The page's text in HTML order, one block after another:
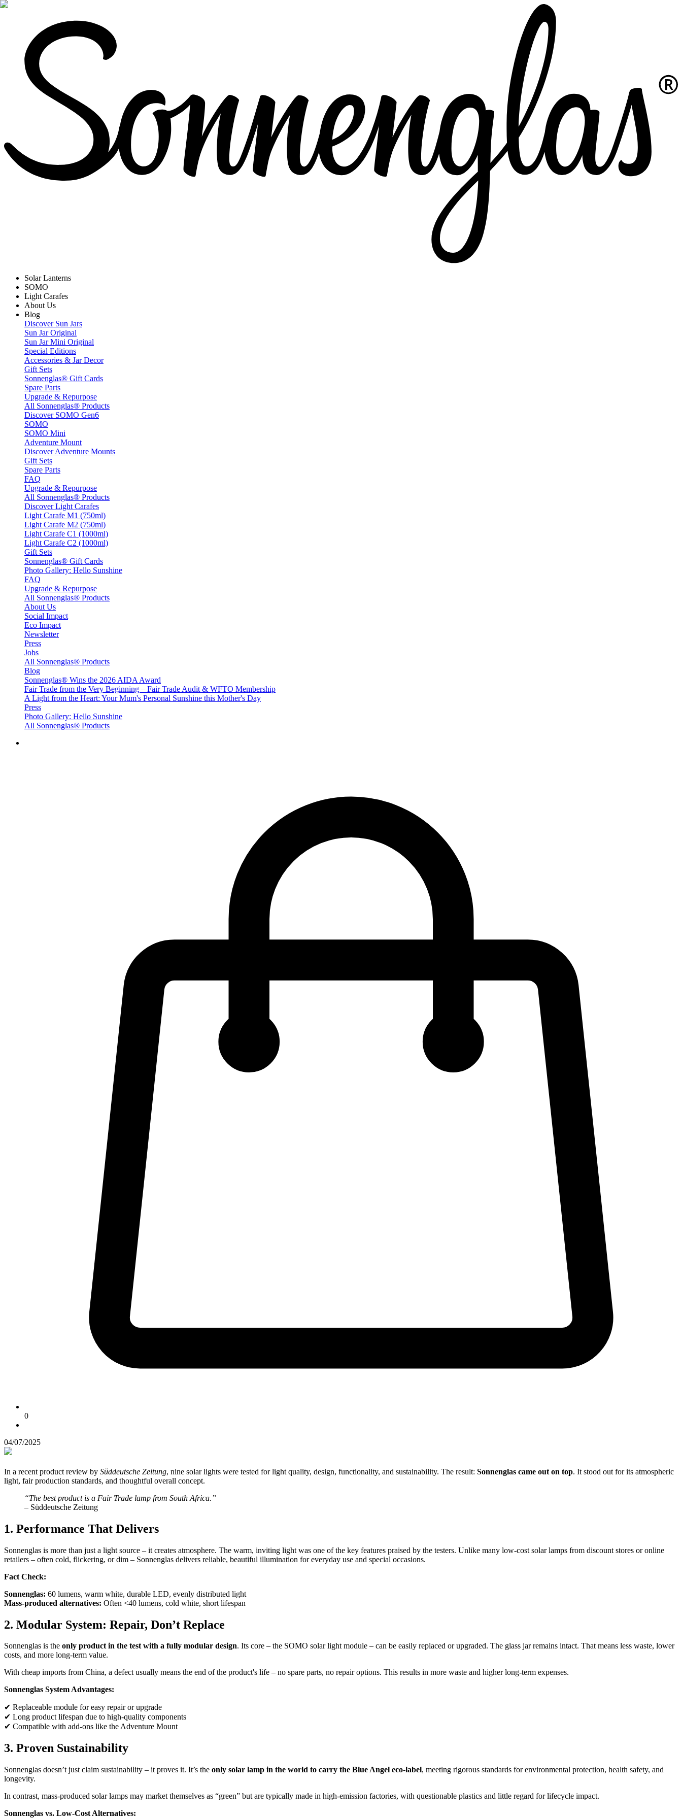
Solar Lanterns
SOMO
Light Carafes
About Us
Blog
Discover Sun Jars
Sun Jar Original
Sun Jar Mini Original
Special Editions
Accessories & Jar Decor
Gift Sets
Sonnenglas® Gift Cards
Spare Parts
Upgrade & Repurpose
All Sonnenglas® Products
Discover SOMO Gen6
SOMO
SOMO Mini
Adventure Mount
Discover Adventure Mounts
Gift Sets
Spare Parts
FAQ
Upgrade & Repurpose
All Sonnenglas® Products
Discover Light Carafes
Light Carafe M1 (750ml)
Light Carafe M2 (750ml)
Light Carafe C1 (1000ml)
Light Carafe C2 (1000ml)
Gift Sets
Sonnenglas® Gift Cards
Photo Gallery: Hello Sunshine
FAQ
Upgrade & Repurpose
All Sonnenglas® Products
About Us
Social Impact
Eco Impact
Newsletter
Press
Jobs
All Sonnenglas® Products
Blog
Sonnenglas® Wins the 2026 AIDA Award
Fair Trade from the Very Beginning – Fair Trade Audit & WFTO Membership
A Light from the Heart: Your Mum's Personal Sunshine this Mother's Day
Press
Photo Gallery: Hello Sunshine
All Sonnenglas® Products
0
04/07/2025
In a recent product review by Süddeutsche Zeitung, nine solar lights were tested for light quality, design, functionality, and sustainability. The result: Sonnenglas came out on top. It stood out for its atmospheric
light, fair production standards, and thoughtful overall concept.
“The best product is a Fair Trade lamp from South Africa.”
– Süddeutsche Zeitung
1. Performance That Delivers
Sonnenglas is more than just a light source – it creates atmosphere. The warm, inviting light was one of the key features praised by the testers. Unlike many low-cost solar lamps from discount stores or online
retailers – often cold, flickering, or dim – Sonnenglas delivers reliable, beautiful illumination for everyday use and special occasions.
Fact Check:
Sonnenglas: 60 lumens, warm white, durable LED, evenly distributed light
Mass-produced alternatives: Often <40 lumens, cold white, short lifespan
2. Modular System: Repair, Don’t Replace
Sonnenglas is the only product in the test with a fully modular design. Its core – the SOMO solar light module – can be easily replaced or upgraded. The glass jar remains intact. That means less waste, lower
costs, and more long-term value.
With cheap imports from China, a defect usually means the end of the product's life – no spare parts, no repair options. This results in more waste and higher long-term expenses.
Sonnenglas System Advantages:
✔ Replaceable module for easy repair or upgrade
✔ Long product lifespan due to high-quality components
✔ Compatible with add-ons like the Adventure Mount
3. Proven Sustainability
Sonnenglas doesn’t just claim sustainability – it proves it. It’s the only solar lamp in the world to carry the Blue Angel eco-label, meeting rigorous standards for environmental protection, health safety, and
longevity.
In contrast, mass-produced solar lamps may market themselves as “green” but are typically made in high-emission factories, with questionable plastics and little regard for lifecycle impact.
Sonnenglas vs. Low-Cost Alternatives: